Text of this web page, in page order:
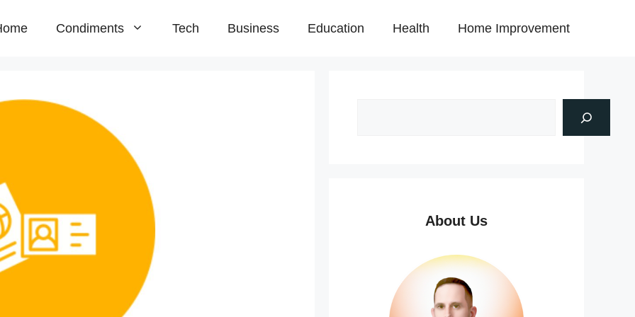
Condiments Tech Business Education Health Home Improvement
About Us